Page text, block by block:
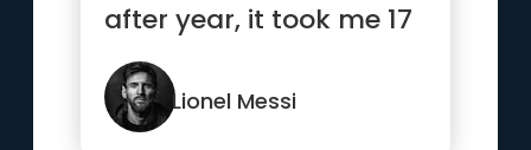
after year, it took me 17
years and 11...”
Lionel Messi